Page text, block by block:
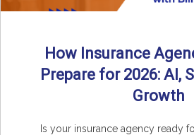
How Insurance
Prepare for 2026: AI,
Growth
Is your insurance agency ready